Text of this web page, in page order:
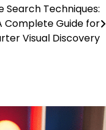
Search Techniques:
Complete Guide for
Visual Discovery